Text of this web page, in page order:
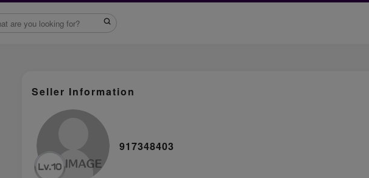
Seller Information
917348403